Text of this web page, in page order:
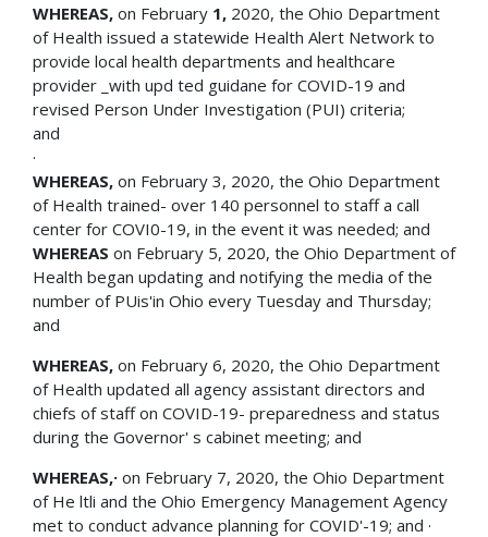
WHEREAS, on February 1, 2020, the Ohio Department
of Health issued a statewide Health Alert Network to
provide local health departments and healthcare
provider _with upd ted guidane for COVID-19 and
revised Person Under Investigation (PUI) criteria;
·
WHEREAS, on February 3, 2020, the Ohio Department
of Health trained- over 140 personnel to staff a call
center for COVI0-19, in the event it was needed; and
WHEREAS on February 5, 2020, the Ohio Department of
Health began updating and notifying the media of the
number of PUis'in Ohio every Tuesday and Thursday;
and
WHEREAS, on February 6, 2020, the Ohio Department
of Health updated all agency assistant directors and
chiefs of staff on COVID-19- preparedness and status
during the Governor' s cabinet meeting; and
WHEREAS,· on February 7, 2020, the Ohio Department
of He ltli and the Ohio Emergency Management Agency
met to conduct advance planning for COVID'-19; and ·